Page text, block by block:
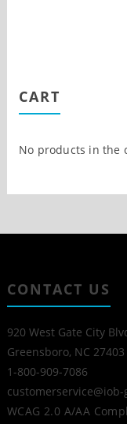
CART
No products in the
CONTACT US
920 West Gate City
Greensboro, NC 27403
1-800-909-7086
customerservice@iob-
WCAG 2.0 A/AA